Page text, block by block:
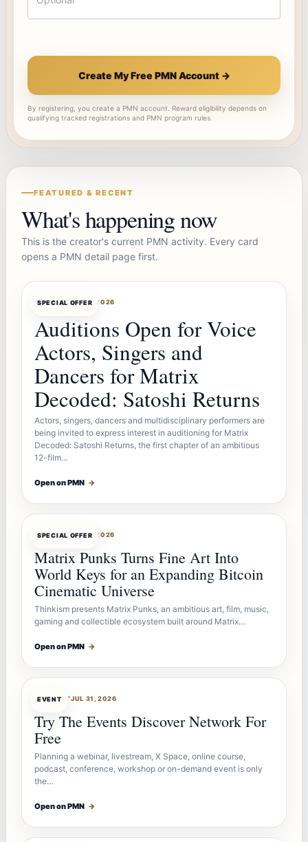
Create My Free PMN Account →
By registering, you create a PMN account. Reward eligibility depends on
qualifying tracked registrations and PMN program rules.
FEATURED & RECENT
What's happening now
This is the creator's current PMN activity. Every card
opens a PMN detail page first.
SPECIAL OFFER
OFFERBOTAUG 7, 2026
Auditions Open for Voice
Actors, Singers and
Dancers for Matrix
Decoded: Satoshi Returns
Actors, singers, dancers and multidisciplinary performers are
being invited to express interest in auditioning for Matrix
Decoded: Satoshi Returns, the first chapter of an ambitious
12-film…
Open on PMN →
SPECIAL OFFER
OFFERBOTAUG 7, 2026
Matrix Punks Turns Fine Art Into
World Keys for an Expanding Bitcoin
Cinematic Universe
Thinkism presents Matrix Punks, an ambitious art, film, music,
gaming and collectible ecosystem built around Matrix…
Open on PMN →
EVENT
OFFERBOTJUL 31, 2026
Try The Events Discover Network For
Free
Planning a webinar, livestream, X Space, online course,
podcast, conference, workshop or on-demand event is only
the…
Open on PMN →